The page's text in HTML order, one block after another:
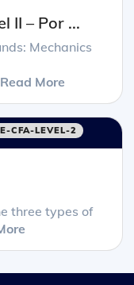
II – Por ...
Mechanics
Read More
CFA-LEVEL-2
three types of